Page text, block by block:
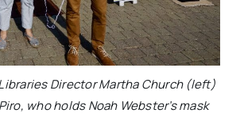
Director Martha Church (left)
who holds Noah Webster’s mask